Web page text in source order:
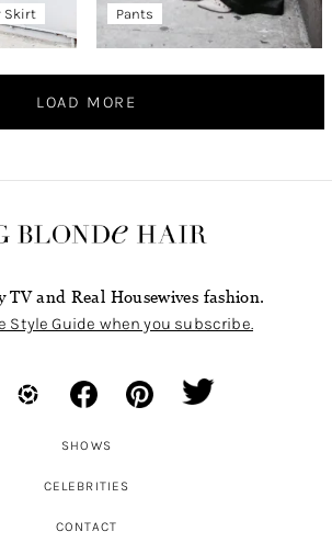
Skirt
Pants
LOAD MORE
TV and Real Housewives fashion.
Style Guide when you subscribe.
SHOWS
CELEBRITIES
CONTACT